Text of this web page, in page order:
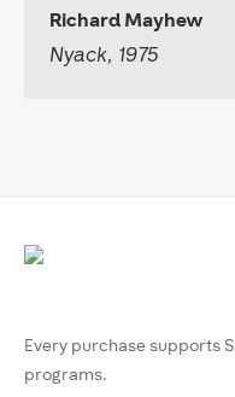
Richard Mayhew
Nyack, 1975
Every purchase supports
programs.